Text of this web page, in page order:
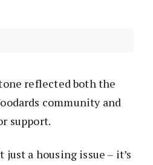
reflected both the
community and
support.
just a housing issue – it’s